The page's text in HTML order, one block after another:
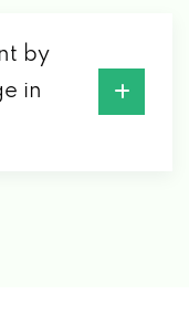
by
in